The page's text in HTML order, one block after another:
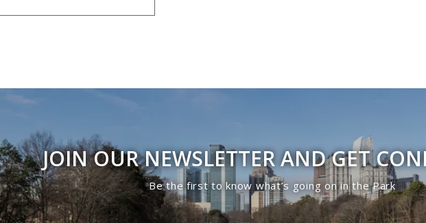
JOIN OUR NEWSLETTER AND GET
Be the first to know what’s going on in the Park